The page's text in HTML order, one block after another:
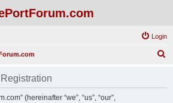
Login
(hereinafter “we”, “us”, “our”,